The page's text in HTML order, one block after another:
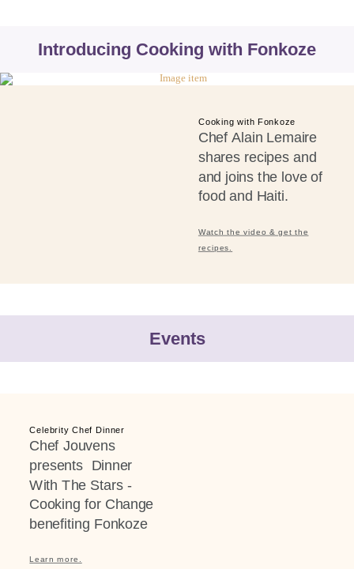
Introducing Cooking with Fonkoze
Cooking with Fonkoze
Chef Alain Lemaire
shares recipes and
and joins the love of
food and Haiti.
Watch the video & get the
recipes.
Events
Celebrity Chef Dinner
Chef Jouvens
presents Dinner
With The Stars -
Cooking for Change
benefiting Fonkoze
Learn more.